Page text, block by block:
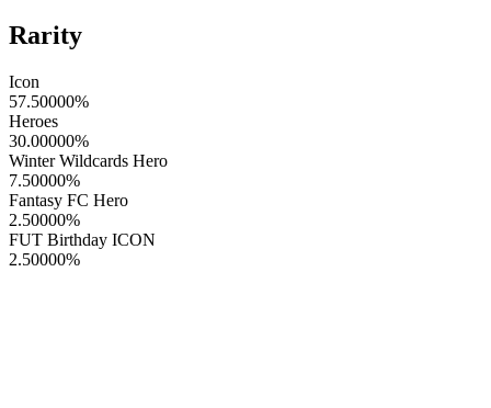
Rarity
Icon
57.50000%
Heroes
30.00000%
Winter Wildcards Hero
7.50000%
Fantasy FC Hero
2.50000%
FUT Birthday ICON
2.50000%